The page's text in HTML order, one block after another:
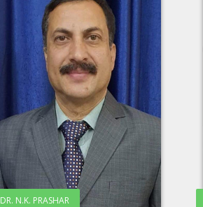
DR. N.K. PRASHAR